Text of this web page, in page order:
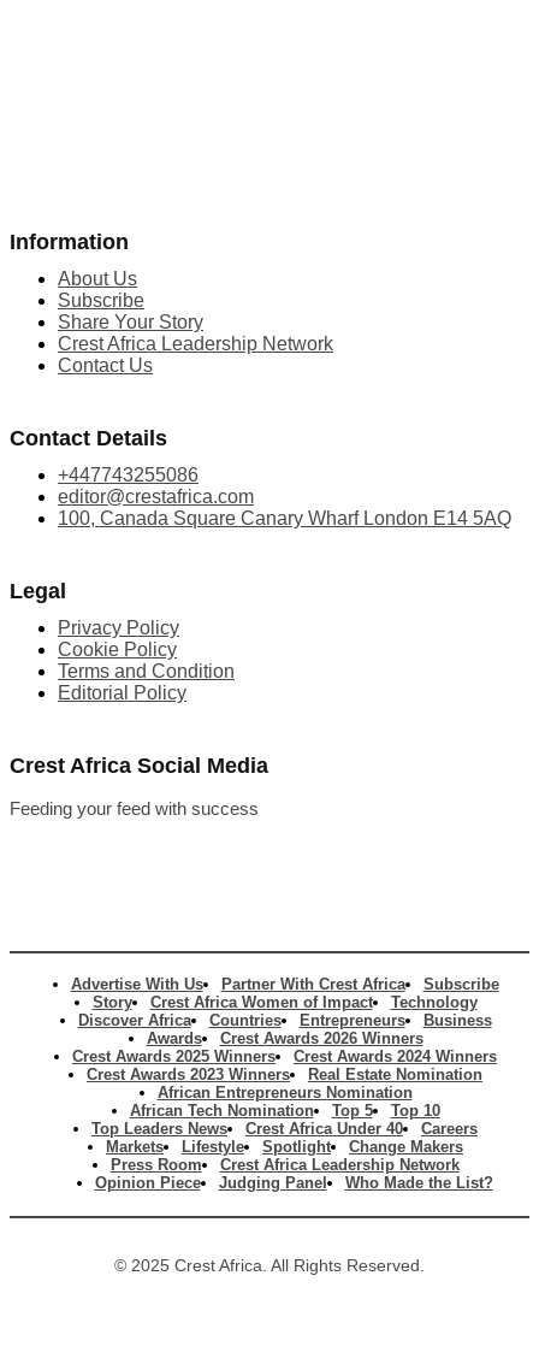
Information
About Us
Subscribe
Share Your Story
Crest Africa Leadership Network
Contact Us
Contact Details
+447743255086
editor@crestafrica.com
100, Canada Square Canary Wharf London E14 5AQ
Legal
Privacy Policy
Cookie Policy
Terms and Condition
Editorial Policy
Crest Africa Social Media
Feeding your feed with success
Advertise With Us Partner With Crest Africa
Subscribe
Story
Crest Africa Women of Impact
Technology
Discover Africa
Countries Entrepreneurs
Business
Awards
Crest Awards 2026 Winners
Crest Awards 2025 Winners
Crest Awards 2024 Winners
Crest Awards 2023 Winners
Real Estate Nomination
African Entrepreneurs Nomination
African Tech Nomination
Top 5
Top 10
Top Leaders News
Crest Africa Under 40
Careers
Markets
Lifestyle Spotlight
Change Makers
Press Room
Crest Africa Leadership Network
Opinion Piece
Judging Panel Who Made the List?
© 2025 Crest Africa. All Rights Reserved.